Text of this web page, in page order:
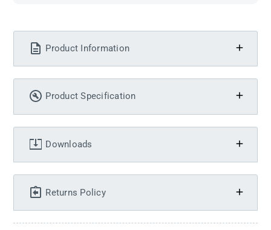
Product Information
Product Specification
Downloads
Returns Policy